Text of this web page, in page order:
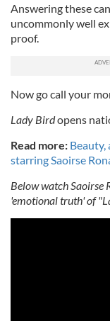
Answering these
uncommonly well
proof.
Now go call your
Lady Birdopens
Read more:
starring Saoirse
Below watch Saoirse
'emotional truth' of